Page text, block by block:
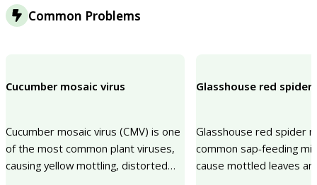
Common Problems
Cucumber mosaic virus
Cucumber mosaic virus (CMV) is one
of the most common plant viruses,
causing yellow mottling, distorted
Glasshouse red spider
Glasshouse red spider
common sap-feeding
cause mottled leaves